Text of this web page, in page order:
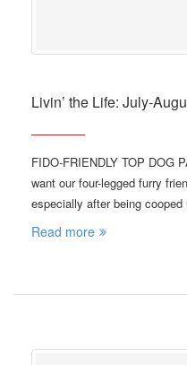
Livin’ the Life: July-
FIDO-FRIENDLY TOP DOG
want our four-legged furry
especially after being
Read more